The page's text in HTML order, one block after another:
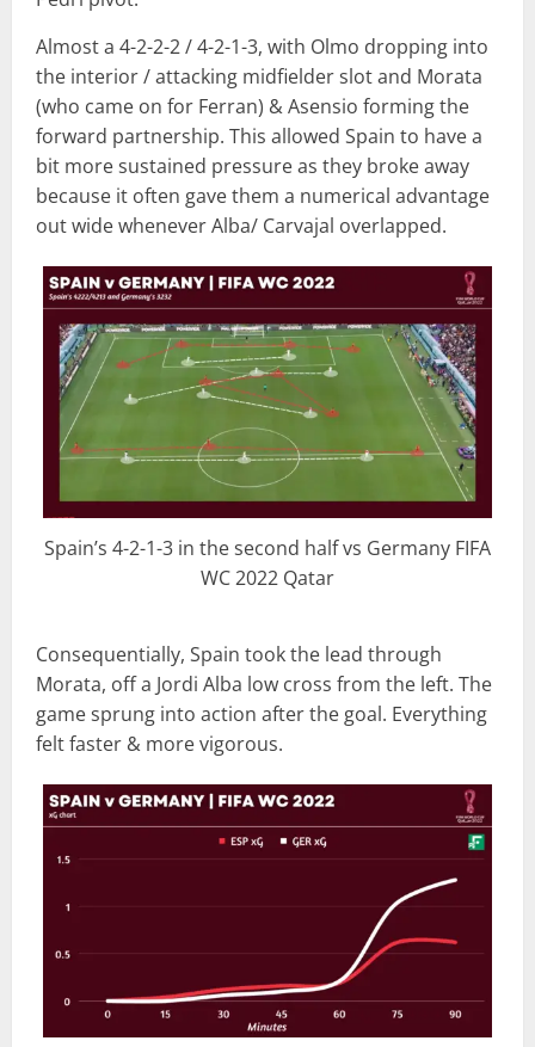
Almost a 4-2-2-2 / 4-2-1-3, with Olmo dropping into
the interior / attacking midfielder slot and Morata
(who came on for Ferran) & Asensio forming the
forward partnership. This allowed Spain to have a
bit more sustained pressure as they broke away
because it often gave them a numerical advantage
out wide whenever Alba/ Carvajal overlapped.
Spain’s 4-2-1-3 in the second half vs Germany FIFA
WC 2022 Qatar
Consequentially, Spain took the lead through
Morata, off a Jordi Alba low cross from the left. The
game sprung into action after the goal. Everything
felt faster & more vigorous.